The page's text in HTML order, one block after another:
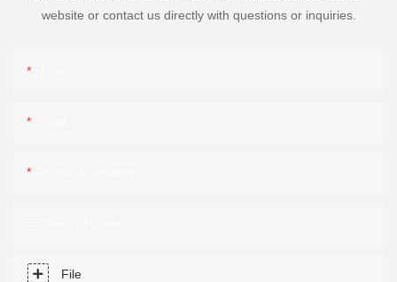
website or contact us directly with questions or inquiries.
File